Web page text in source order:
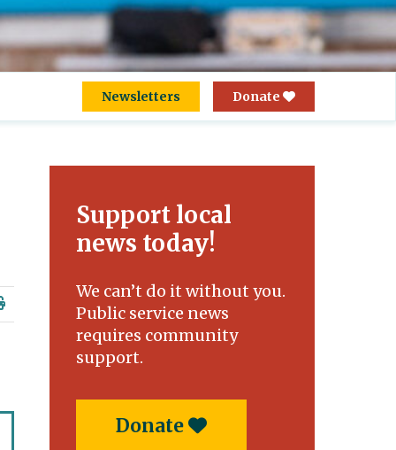
Newsletters Donate
Support local
news today!
We can’t do it without you.
Public service news
requires community
support.
Donate